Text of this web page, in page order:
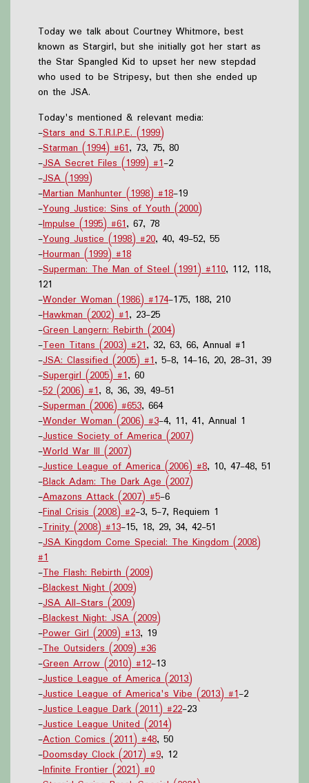
Today we talk about Courtney Whitmore, best
known as Stargirl, but she initially got her start as
the Star Spangled Kid to upset her new stepdad
who used to be Stripesy, but then she ended up
on the JSA.
Today's mentioned & relevant media:
-Stars and S.T.R.I.P.E. (1999)
-Starman (1994) #61, 73, 75, 80
-JSA Secret Files (1999) #1-2
-JSA (1999)
-Martian Manhunter (1998) #18-19
-Young Justice: Sins of Youth (2000)
-Impulse (1995) #61, 67, 78
-Young Justice (1998) #20, 40, 49-52, 55
-Hourman (1999) #18
-Superman: The Man of Steel (1991) #110, 112, 118,
121
-Wonder Woman (1986) #174-175, 188, 210
-Hawkman (2002) #1, 23-25
-Green Langern: Rebirth (2004)
-Teen Titans (2003) #21, 32, 63, 66, Annual #1
-JSA: Classified (2005) #1, 5-8, 14-16, 20, 28-31, 39
-Supergirl (2005) #1, 60
-52 (2006) #1, 8, 36, 39, 49-51
-Superman (2006) #653, 664
-Wonder Woman (2006) #3-4, 11, 41, Annual 1
-Justice Society of America (2007)
-World War III (2007)
-Justice League of America (2006) #8, 10, 47-48, 51
-Black Adam: The Dark Age (2007)
-Amazons Attack (2007) #5-6
-Final Crisis (2008) #2-3, 5-7, Requiem 1
-Trinity (2008) #13-15, 18, 29, 34, 42-51
-JSA Kingdom Come Special: The Kingdom (2008)
#1
-The Flash: Rebirth (2009)
-Blackest Night (2009)
-JSA All-Stars (2009)
-Blackest Night: JSA (2009)
-Power Girl (2009) #13, 19
-The Outsiders (2009) #36
-Green Arrow (2010) #12-13
-Justice League of America (2013)
-Justice League of America's Vibe (2013) #1-2
-Justice League Dark (2011) #22-23
-Justice League United (2014)
-Action Comics (2011) #48, 50
-Doomsday Clock (2017) #9, 12
-Infinite Frontier (2021) #0